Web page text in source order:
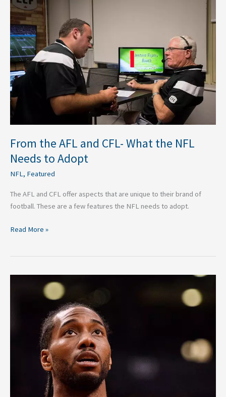
From the AFL and CFL- What the NFL
Needs to Adopt
NFL , Featured
The AFL and CFL offer aspects that are unique to their brand of
football. These are a few features the NFL needs to adopt.
the
and
CFL-
What
the
NFL
Needs
to
Adopt
Read More »